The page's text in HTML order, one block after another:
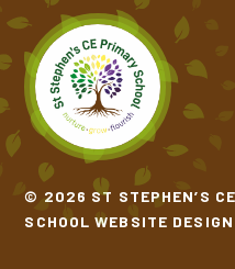
© 2026 ST STEPHEN’S
SCHOOL WEBSITE DESIGN